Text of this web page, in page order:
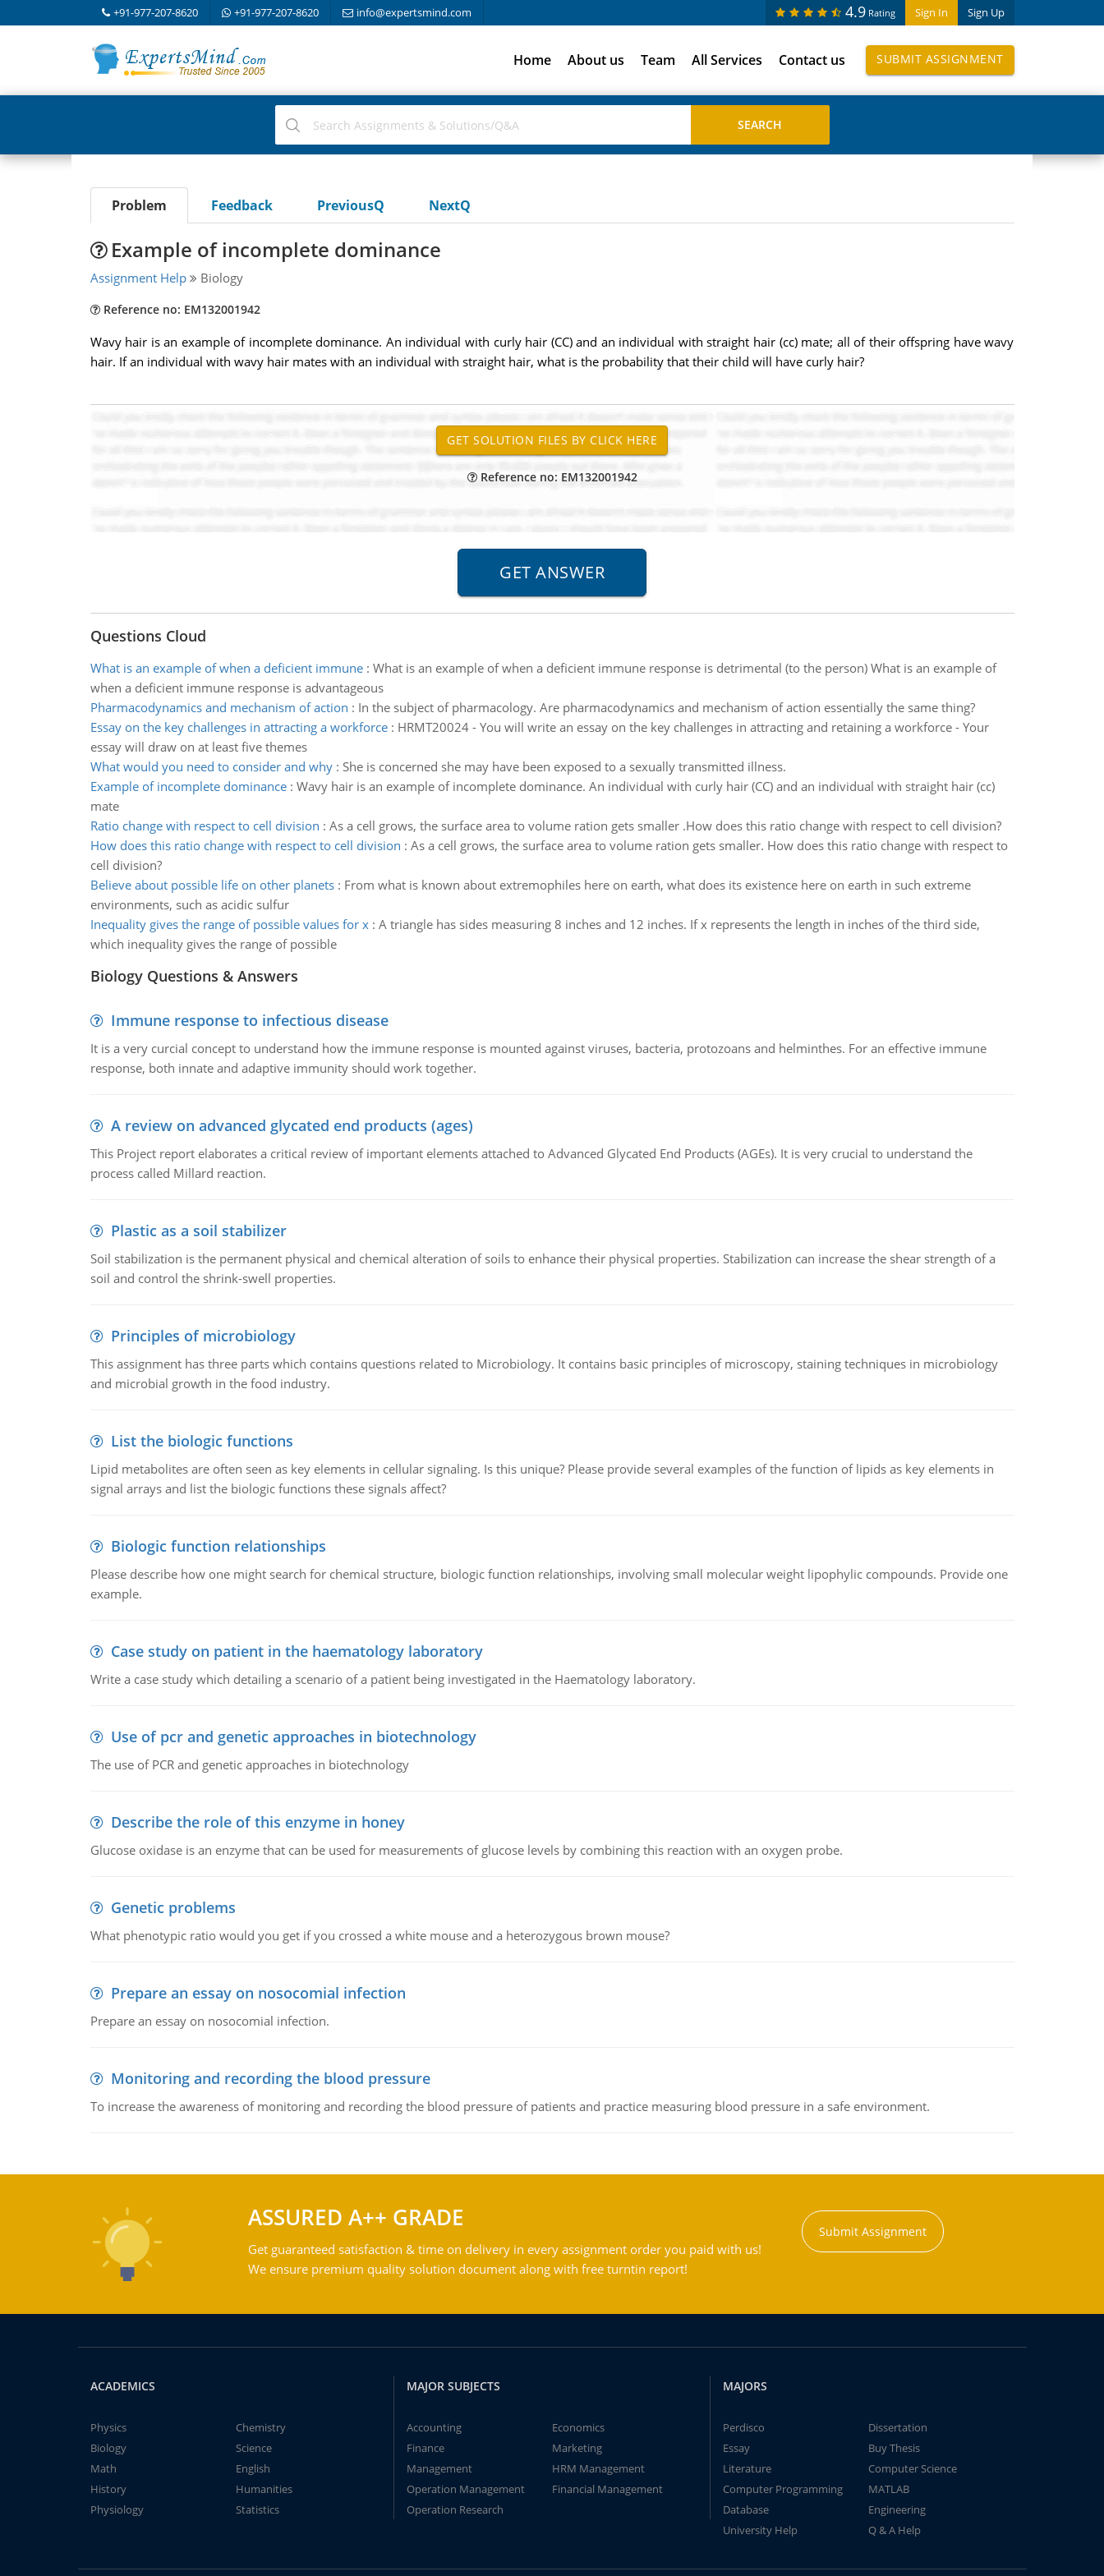
+91-977-207-8620 +91-977-207-8620 info@expertsmind.com Sign In Sign Up
4.9 Rating
Home About us Team All Services Contact us SUBMIT ASSIGNMENT
Problem Feedback PreviousQ NextQ
Example of incomplete dominance
Assignment Help Biology
Reference no: EM132001942
Wavy hair is an example of incomplete dominance. An individual with curly hair (CC) and an individual with straight hair (cc) mate; all of their offspring have wavy
hair. If an individual with wavy hair mates with an individual with straight hair, what is the probability that their child will have curly hair?
Reference no: EM132001942
Questions Cloud
What is an example of when a deficient immune: What is an example of when a deficient immune response is detrimental (to the person) What is an example of
when a deficient immune response is advantageous
Pharmacodynamics and mechanism of action : In the subject of pharmacology. Are pharmacodynamics and mechanism of action essentially the same thing?
Essay on the key challenges in attracting a workforce: HRMT20024 - You will write an essay on the key challenges in attracting and retaining a workforce - Your
essay will draw on at least five themes
What would you need to consider and why: She is concerned she may have been exposed to a sexually transmitted illness.
Example of incomplete dominance: Wavy hair is an example of incomplete dominance. An individual with curly hair (CC) and an individual with straight hair (cc)
mate
Ratio change with respect to cell division : As a cell grows, the surface area to volume ration gets smaller .How does this ratio change with respect to cell division?
How does this ratio change with respect to cell division : As a cell grows, the surface area to volume ration gets smaller. How does this ratio change with respect to
cell division?
Believe about possible life on other planets: From what is known about extremophiles here on earth, what does its existence here on earth in such extreme
environments, such as acidic sulfur
Inequality gives the range of possible values for x: A triangle has sides measuring 8 inches and 12 inches. If x represents the length in inches of the third side,
which inequality gives the range of possible
Biology Questions & Answers
Immune response to infectious disease
It is a very curcial concept to understand how the immune response is mounted against viruses, bacteria, protozoans and helminthes. For an effective immune
response, both innate and adaptive immunity should work together.
A review on advanced glycated end products (ages)
This Project report elaborates a critical review of important elements attached to Advanced Glycated End Products (AGEs). It is very crucial to understand the
process called Millard reaction.
Plastic as a soil stabilizer
Soil stabilization is the permanent physical and chemical alteration of soils to enhance their physical properties. Stabilization can increase the shear strength of a
soil and control the shrink-swell properties.
Principles of microbiology
This assignment has three parts which contains questions related to Microbiology. It contains basic principles of microscopy, staining techniques in microbiology
and microbial growth in the food industry.
List the biologic functions
Lipid metabolites are often seen as key elements in cellular signaling. Is this unique? Please provide several examples of the function of lipids as key elements in
signal arrays and list the biologic functions these signals affect?
Biologic function relationships
Please describe how one might search for chemical structure, biologic function relationships, involving small molecular weight lipophylic compounds. Provide one
example.
Case study on patient in the haematology laboratory
Write a case study which detailing a scenario of a patient being investigated in the Haematology laboratory.
Use of pcr and genetic approaches in biotechnology
The use of PCR and genetic approaches in biotechnology
Describe the role of this enzyme in honey
Glucose oxidase is an enzyme that can be used for measurements of glucose levels by combining this reaction with an oxygen probe.
Genetic problems
What phenotypic ratio would you get if you crossed a white mouse and a heterozygous brown mouse?
Prepare an essay on nosocomial infection
Prepare an essay on nosocomial infection.
Monitoring and recording the blood pressure
To increase the awareness of monitoring and recording the blood pressure of patients and practice measuring blood pressure in a safe environment.
ASSURED A++ GRADE
Get guaranteed satisfaction & time on delivery in every assignment order you paid with us!
We ensure premium quality solution document along with free turntin report!
Submit Assignment
ACADEMICS
Physics
Chemistry
Biology
Science
Math
English
History
Humanities
Physiology
Statistics
MAJOR SUBJECTS
Accounting
Economics
Finance
Marketing
Management
HRM Management
Operation Management
Financial Management
Operation Research
MAJORS
Perdisco
Dissertation
Essay
Buy Thesis
Literature
Computer Science
Computer Programming
MATLAB
Database
Engineering
University Help
Q & A Help